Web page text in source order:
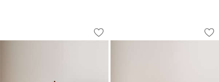
Clem Light Green Metal Table Lamp
Carousel showing item 1 through 1 of 5
Save to Favorites
Clem Light Green Metal Table Lamp
Isla Brass
Carousel showing item 1 through